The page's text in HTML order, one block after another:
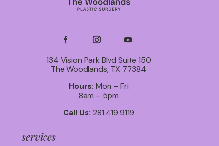
134 Vision Park Blvd Suite 150
The Woodlands, TX 77384
Hours: Mon – Fri
8am – 5pm
Call Us: 281.419.9119
services